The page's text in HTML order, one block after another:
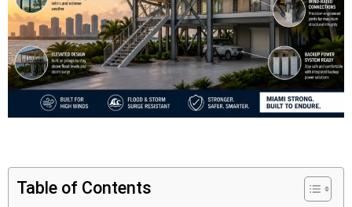
Table of Contents